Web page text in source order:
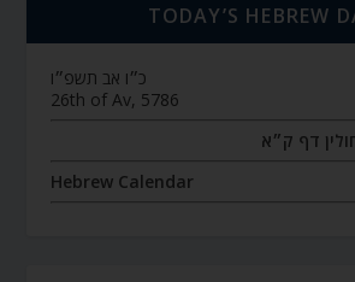
TODAY’S HEBREW
כ״ו אב תשפ״ו
26th of Av, 5786
דף ק״א
Hebrew Calendar